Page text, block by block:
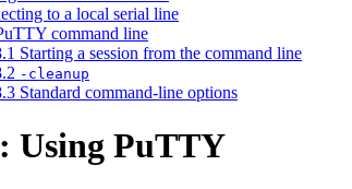
to a local serial line
command line
Starting a session from the command line
-cleanup
Standard command-line options
Using PuTTY